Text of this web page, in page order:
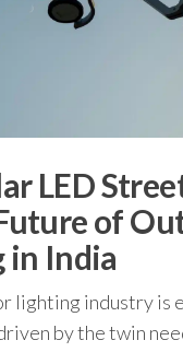
LED
of
in India
lighting industry is
by the twin